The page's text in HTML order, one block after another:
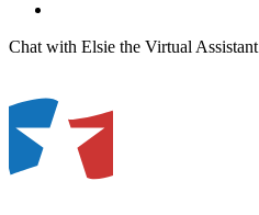
Chat with Elsie the Virtual Assistant